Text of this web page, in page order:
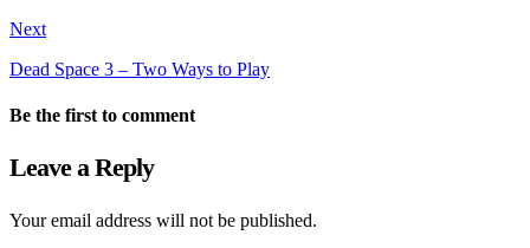
Next
Dead Space 3 – Two Ways to Play
Be the first to comment
Leave a Reply
Your email address will not be published.